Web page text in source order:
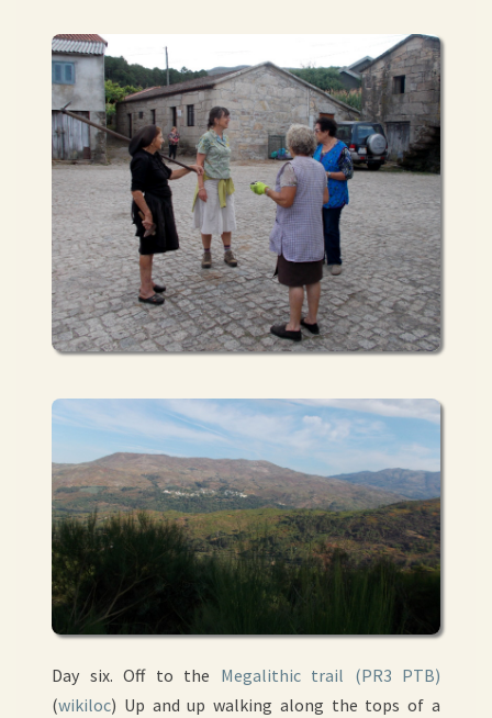
Day six. Off to the Megalithic trail (PR3 PTB)
(wikiloc) Up and up walking along the tops of a